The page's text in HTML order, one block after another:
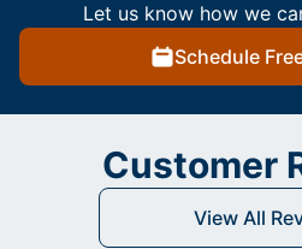
Let us know how we
Schedule
Customer
View All